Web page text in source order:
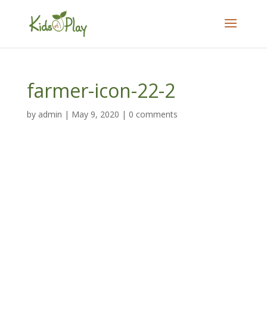
farmer-icon-22-2
by admin | May 9, 2020 | 0 comments